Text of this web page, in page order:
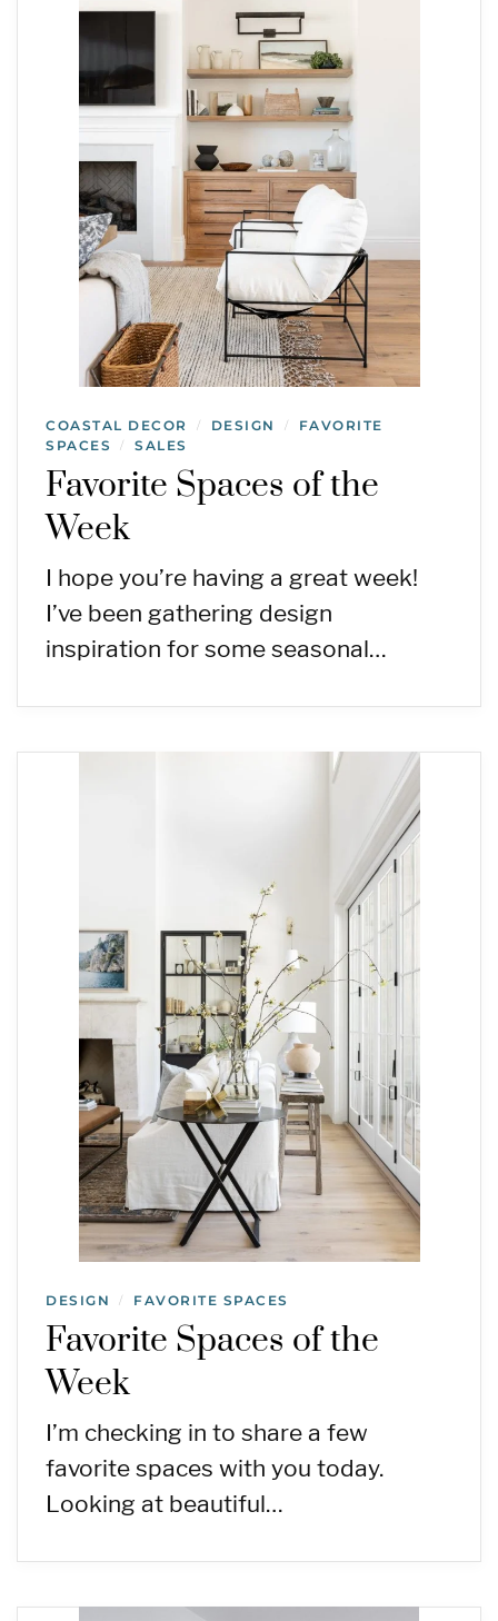
COASTAL DECOR / DESIGN /
FAVORITE
SPACES
/ SALES
Favorite Spaces of the
Week
I hope you’re having a great week!
I’ve been gathering design
inspiration for some seasonal…
DESIGN / FAVORITE SPACES
Favorite Spaces of the
Week
I’m checking in to share a few
favorite spaces with you today.
Looking at beautiful…